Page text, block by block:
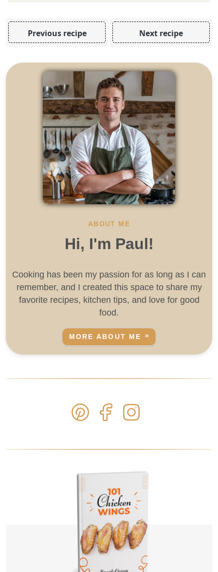
Previous recipe Next recipe
ABOUT ME
Hi, I'm Paul!
Cooking has been my passion for as long as I can
remember, and I created this space to share my
favorite recipes, kitchen tips, and love for good
food.
MORE ABOUT ME